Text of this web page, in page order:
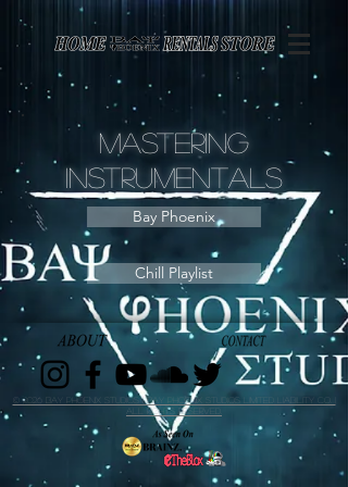
Mastering
Instrumentals
Bay Phoenix
Chill Playlist
© 2026 Bay Phoenix Studios | Bay Phoenix Studios Limited Liability Co. |
All Rights Reserved.